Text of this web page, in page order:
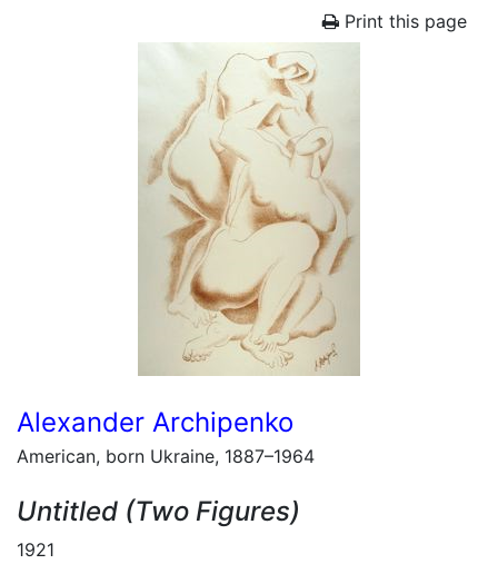
Print this page
Alexander Archipenko
American, born Ukraine, 1887–1964
Untitled (Two Figures)
1921